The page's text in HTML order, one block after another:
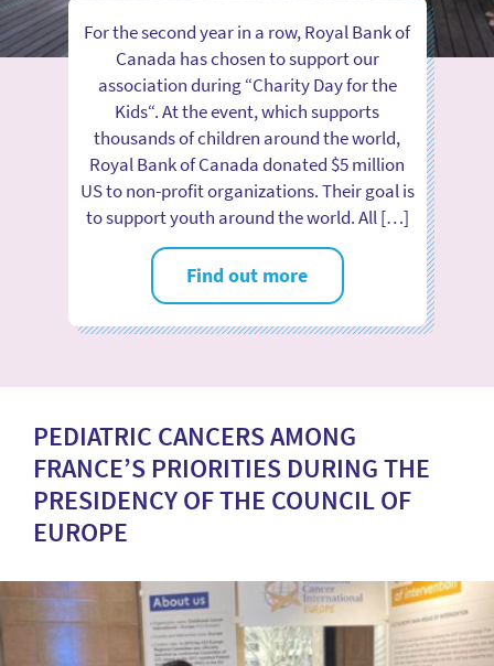
For the second year in a row, Royal Bank of
Canada has chosen to support our
association during “Charity Day for the
Kids“. At the event, which supports
thousands of children around the world,
Royal Bank of Canada donated $5 million
US to non-profit organizations. Their goal is
to support youth around the world. All […]
Find out more
PEDIATRIC CANCERS AMONG
FRANCE’S PRIORITIES DURING THE
PRESIDENCY OF THE COUNCIL OF
EUROPE